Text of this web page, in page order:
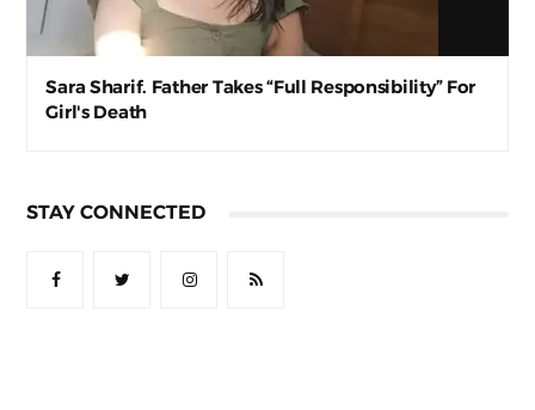
Sara Sharif. Father Takes “Full Responsibility” For
Girl's Death
STAY CONNECTED